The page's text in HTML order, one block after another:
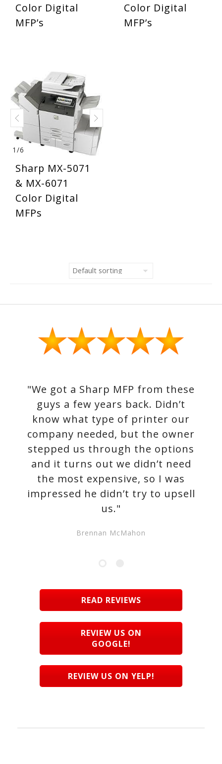
Color Digital
MFP’s
Color Digital
MFP’s
1 /6
Sharp MX-5071
& MX-6071
Color Digital
MFPs
"We got a Sharp MFP from these
guys a few years back. Didn’t
know what type of printer our
company needed, but the owner
stepped us through the options
and it turns out we didn’t need
the most expensive, so I was
impressed he didn’t try to upsell
us."
Brennan McMahon
READ REVIEWS
REVIEW US ON
GOOGLE!
REVIEW US ON YELP!